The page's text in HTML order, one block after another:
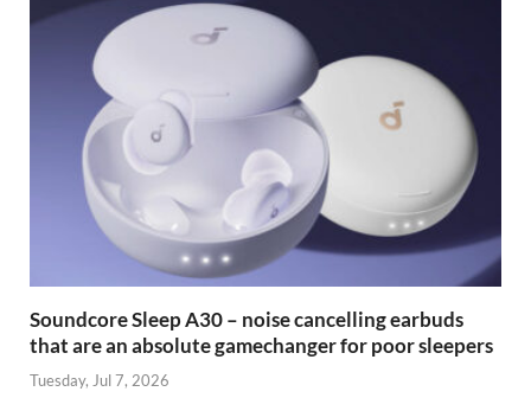
Soundcore Sleep A30 – noise cancelling earbuds
that are an absolute gamechanger for poor sleepers
Tuesday, Jul 7, 2026